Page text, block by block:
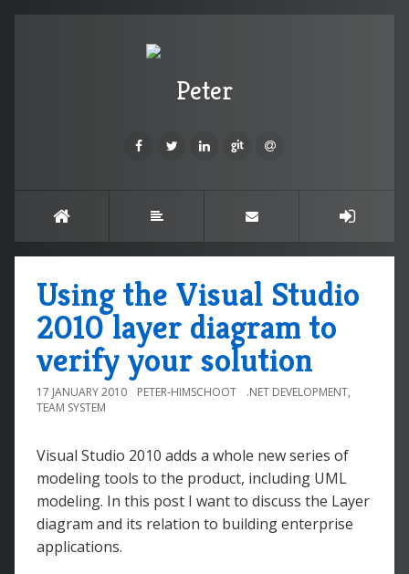
Peter
Using the Visual Studio
2010 layer diagram to
verify your solution
17 JANUARY 2010 PETER-HIMSCHOOT .NET DEVELOPMENT,
TEAM SYSTEM
Visual Studio 2010 adds a whole new series of
modeling tools to the product, including UML
modeling. In this post I want to discuss the Layer
diagram and its relation to building enterprise
applications.